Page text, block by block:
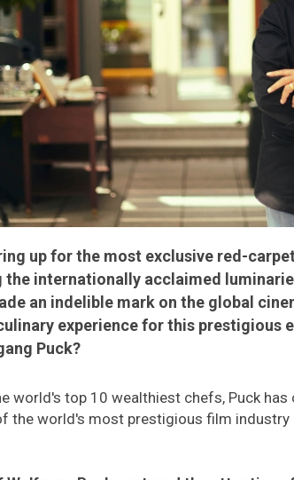
up for the most exclusive red-
internationally acclaimed
an indelible mark on the global
experience for this prestigious
Puck?
world's top 10 wealthiest chefs, Puck
the world's most prestigious film industry